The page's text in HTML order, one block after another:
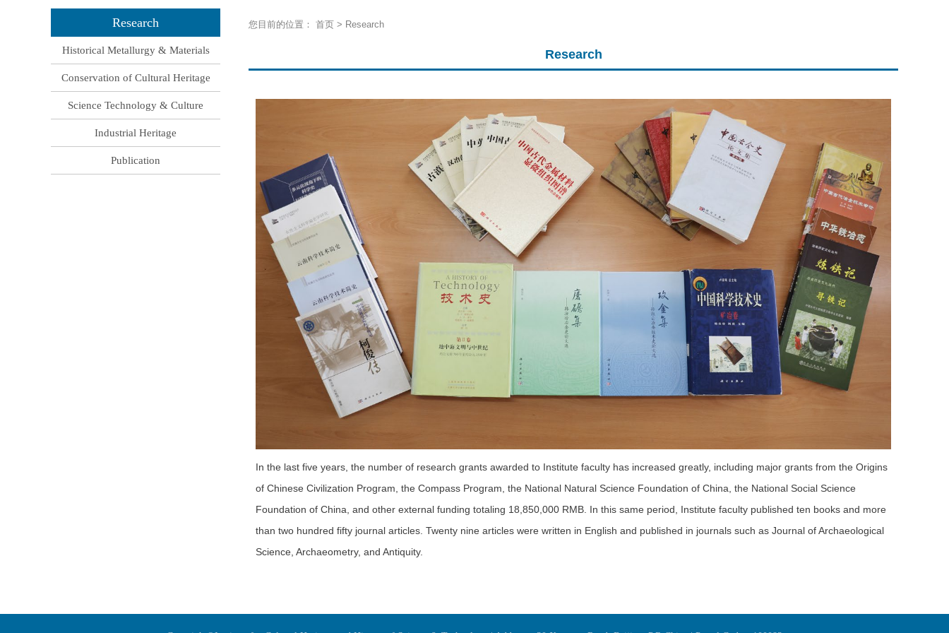
Research
Historical Metallurgy & Materials
Conservation of Cultural Heritage
Science Technology & Culture
Industrial Heritage
Publication
您目前的位置： 首页 > Research
Research
In the last five years, the number of research grants awarded to Institute faculty has increased greatly, including major grants from the Origins
of Chinese Civilization Program, the Compass Program, the National Natural Science Foundation of China, the National Social Science
Foundation of China, and other external funding totaling 18,850,000 RMB. In this same period, Institute faculty published ten books and more
than two hundred fifty journal articles. Twenty nine articles were written in English and published in journals such as Journal of Archaeological
Science, Archaeometry, and Antiquity.